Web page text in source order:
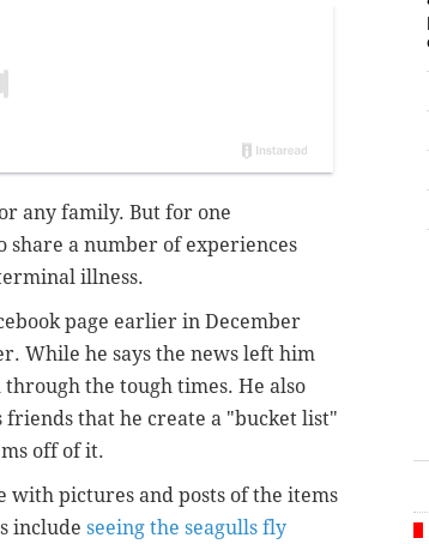
any family. But for one
share a number of experiences
illness.
page earlier in December
While he says the news left him
the tough times. He also
friends that he create a "bucket list"
off of it.
with pictures and posts of the items
include seeing the seagulls fly